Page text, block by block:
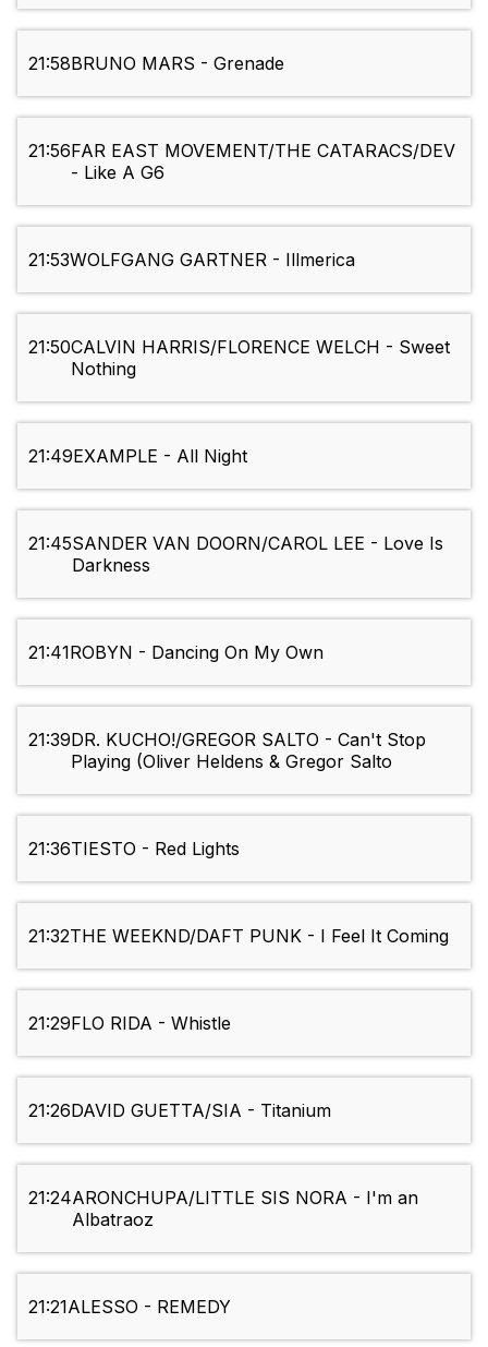
21:58BRUNO MARS - Grenade
21:56FAR EAST MOVEMENT/THE CATARACS/DEV
- Like A G6
21:53WOLFGANG GARTNER - Illmerica
21:50CALVIN HARRIS/FLORENCE WELCH - Sweet
Nothing
21:49EXAMPLE - All Night
21:45SANDER VAN DOORN/CAROL LEE - Love Is
Darkness
21:41ROBYN - Dancing On My Own
21:39DR. KUCHO!/GREGOR SALTO - Can't Stop
Playing (Oliver Heldens & Gregor Salto
21:36TIESTO - Red Lights
21:32THE WEEKND/DAFT PUNK - I Feel It Coming
21:29FLO RIDA - Whistle
21:26DAVID GUETTA/SIA - Titanium
21:24ARONCHUPA/LITTLE SIS NORA - I'm an
Albatraoz
21:21ALESSO - REMEDY